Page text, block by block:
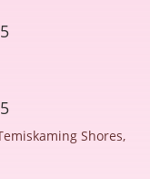
Shores,